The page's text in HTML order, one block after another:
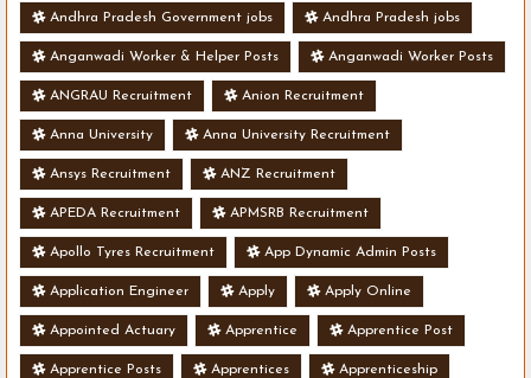
Andhra Pradesh Government jobs Andhra Pradesh jobs
Anganwadi Worker & Helper Posts Anganwadi Worker Posts
ANGRAU Recruitment Anion Recruitment
Anna University Anna University Recruitment
Ansys Recruitment ANZ Recruitment
APEDA Recruitment APMSRB Recruitment
Apollo Tyres Recruitment App Dynamic Admin Posts
Application Engineer Apply Apply Online
Appointed Actuary Apprentice Apprentice Post
Apprentice Posts Apprentices Apprenticeship